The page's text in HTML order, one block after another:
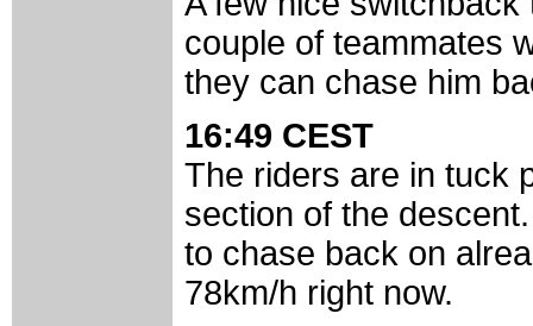
couple of teammates
they can chase him
16:49 CEST
The riders are in tuck
section of the
to chase back on
78km/h right now.